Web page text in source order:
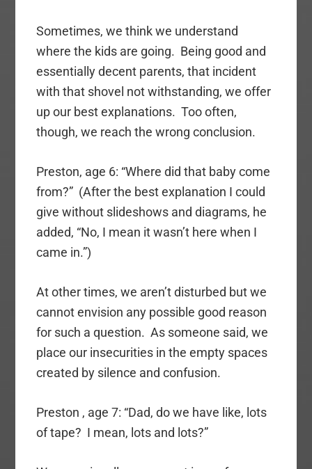
Sometimes, we think we understand
where the kids are going. Being good and
essentially decent parents, that incident
with that shovel not withstanding, we offer
up our best explanations. Too often,
though, we reach the wrong conclusion.
Preston, age 6: “Where did that baby come
from?” (After the best explanation I could
give without slideshows and diagrams, he
added, “No, I mean it wasn’t here when I
came in.”)
At other times, we aren’t disturbed but we
cannot envision any possible good reason
for such a question. As someone said, we
place our insecurities in the empty spaces
created by silence and confusion.
Preston , age 7: “Dad, do we have like, lots
of tape? I mean, lots and lots?”